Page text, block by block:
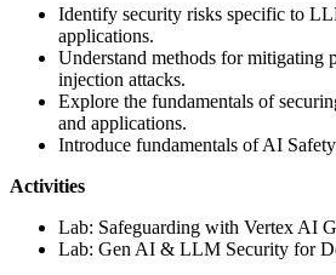
Identify security risks specific to
applications.
Understand methods for mitigating
injection attacks.
Explore the fundamentals of
and applications.
Introduce fundamentals of AI
Activities
Lab: Safeguarding with Vertex AI
Lab: Gen AI & LLM Security for